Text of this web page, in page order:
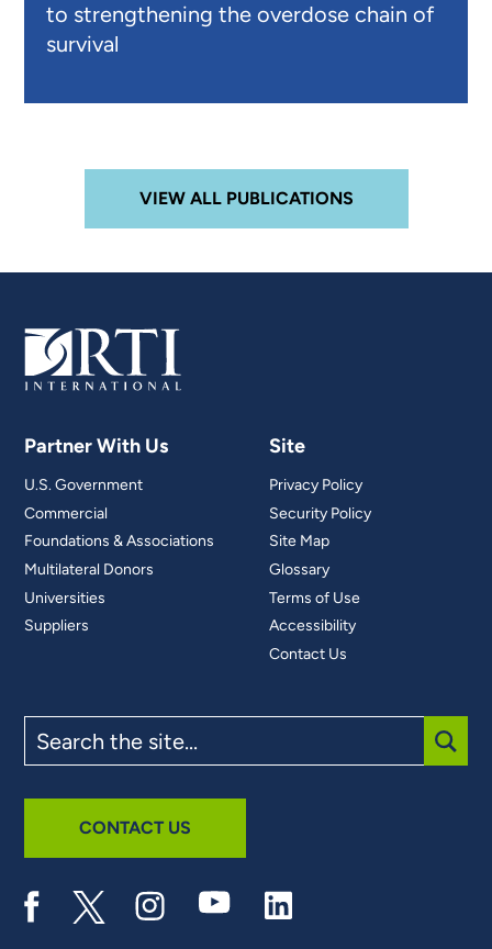
to strengthening the overdose chain of
survival
VIEW ALL PUBLICATIONS
Partner With Us
U.S. Government
Commercial
Foundations & Associations
Multilateral Donors
Universities
Suppliers
Site
Privacy Policy
Security Policy
Site Map
Glossary
Terms of Use
Accessibility
Contact Us
the
site
CONTACT US